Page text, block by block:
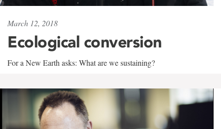
March 12, 2018
Ecological conversion
For a New Earth asks: What are we sustaining?